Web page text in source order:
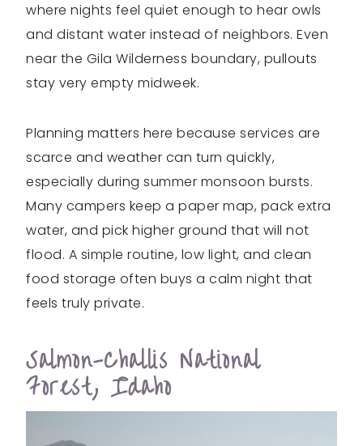
where nights feel quiet enough to hear owls
and distant water instead of neighbors. Even
near the Gila Wilderness boundary, pullouts
stay very empty midweek.
Planning matters here because services are
scarce and weather can turn quickly,
especially during summer monsoon bursts.
Many campers keep a paper map, pack extra
water, and pick higher ground that will not
flood. A simple routine, low light, and clean
food storage often buys a calm night that
feels truly private.
Salmon-Challis National
Forest, Idaho